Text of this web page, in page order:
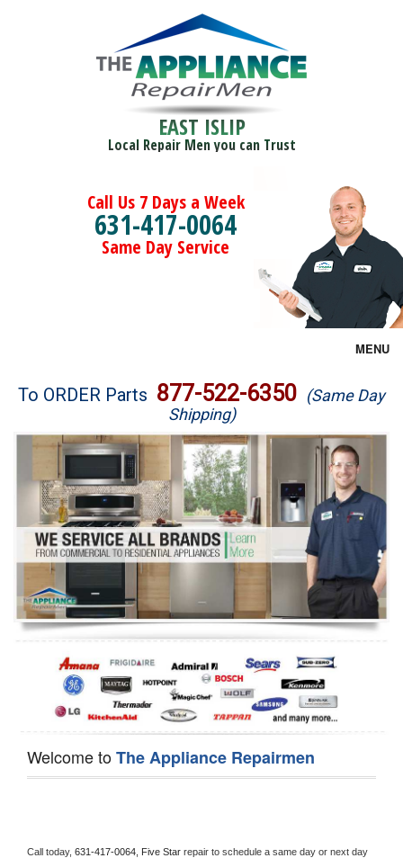
EAST ISLIP
Local Repair Men you can Trust
Call Us 7 Days a Week
631-417-0064
Same Day Service
MENU
Brands
Washer Repair
Dryer Repair
Refrigerator Repair
Oven Repair
Dishwasher Repair
To ORDER Parts 877-522-6350 (Same Day
Shipping)
Welcome toThe Appliance Repairmen
Call today, 631-417-0064, Five Star repair to schedule a same day or next day